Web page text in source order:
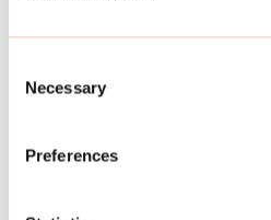
Selection
Necessary
Preferences
Stone gabion products